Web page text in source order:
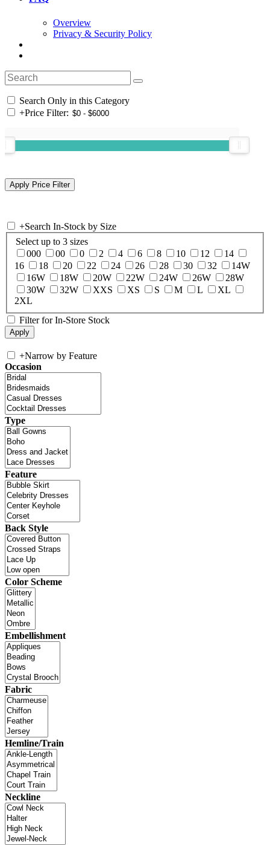
Overview
Privacy & Security Policy
Search Only in this Category
+Price Filter:
+Search In-Stock by Size
Select up to 3 sizes
000
00 0 2 4 6 8 10 12
14
16
18 20 22 24 26 28 30 32
14W
16W
18W 20W 22W 24W 26W
28W
30W
32W XXS XS S M L
XL
2XL
Filter for In-Store Stock
+Narrow by Feature
Occasion
Type
Feature
Back Style
Color Scheme
Embellishment
Fabric
Hemline/Train
Neckline